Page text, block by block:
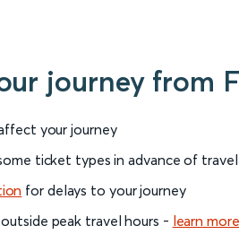
journey from
your journey
ticket types in advance of travel
for delays to your journey
peak travel hours - learn